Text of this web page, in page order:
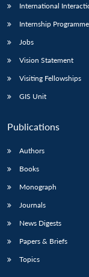
LIBRARY
Open
International
Internship Programme
Jobs
Vision Statement
Visiting Fellowships
GIS Unit
Publications
Authors
Books
Monograph
Journals
News Digests
Papers & Briefs
Topics